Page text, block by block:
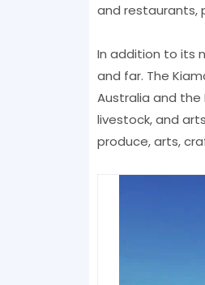
and restaurants,
In addition to its
and far. The
Australia and the
livestock, and
produce, arts,